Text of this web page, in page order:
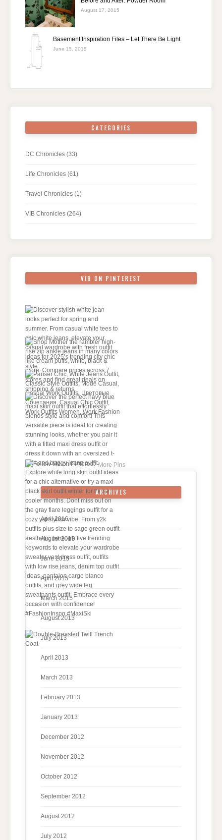
August 17, 2015
Basement Inspiration Files – Let There Be Light
June 15, 2015
CATEGORIES
DC Chronicles (33)
Life Chronicles (61)
Travel Chronicles (1)
VIB Chronicles (264)
VIB ON PINTEREST
More Pins
ARCHIVES
April 2016
August 2015
June 2015
April 2015
March 2015
August 2013
July 2013
April 2013
March 2013
February 2013
January 2013
December 2012
November 2012
October 2012
September 2012
August 2012
July 2012